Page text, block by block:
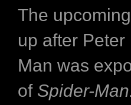
The
up after
Man was
of Spider-